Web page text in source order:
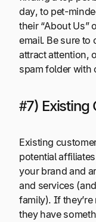
day, to pet-
their “About Us”
email. Be sure to
attract attention,
spam folder with
#7) Existing
Existing
potential
your brand and
and services
family). If
they have